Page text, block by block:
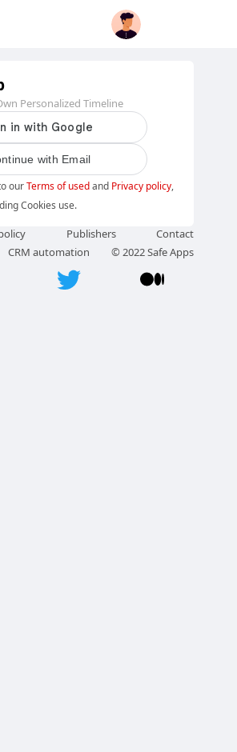
Personalized Timeline
with Email
ourTerms of usedand Privacy policy,
Cookies use.
Publishers
Contact
CRM automation © 2022 Safe Apps